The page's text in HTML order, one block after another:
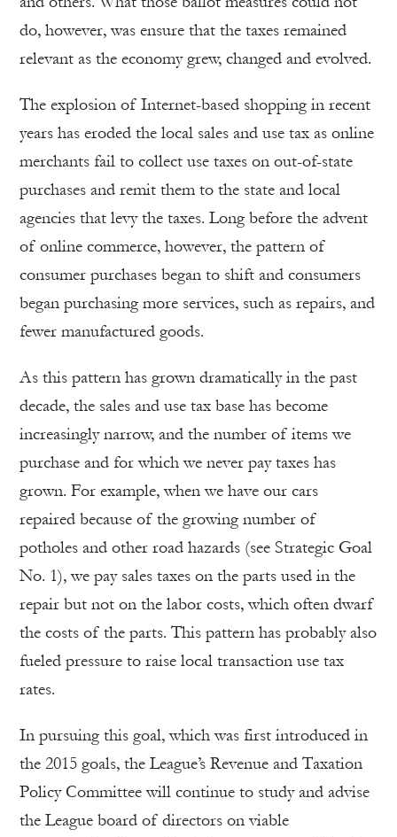
do, however, was ensure that the taxes remained
relevant as the economy grew, changed and evolved.
The explosion of Internet-based shopping in recent
years has eroded the local sales and use tax as online
merchants fail to collect use taxes on out-of-state
purchases and remit them to the state and local
agencies that levy the taxes. Long before the advent
of online commerce, however, the pattern of
consumer purchases began to shift and consumers
began purchasing more services, such as repairs, and
fewer manufactured goods.
As this pattern has grown dramatically in the past
decade, the sales and use tax base has become
increasingly narrow, and the number of items we
purchase and for which we never pay taxes has
grown. For example, when we have our cars
repaired because of the growing number of
potholes and other road hazards (see Strategic Goal
No. 1), we pay sales taxes on the parts used in the
repair but not on the labor costs, which often dwarf
the costs of the parts. This pattern has probably also
fueled pressure to raise local transaction use tax
rates.
In pursuing this goal, which was first introduced in
the 2015 goals, the League’s Revenue and Taxation
Policy Committee will continue to study and advise
the League board of directors on viable